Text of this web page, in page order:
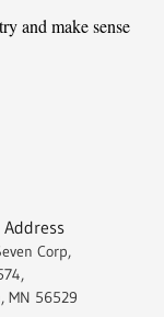
and make sense
Corp,
MN 56529